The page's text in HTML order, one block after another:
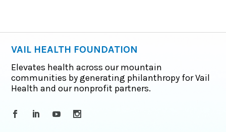
VAIL HEALTH FOUNDATION
Elevates health across our mountain
communities by generating philanthropy for Vail
Health and our nonprofit partners.